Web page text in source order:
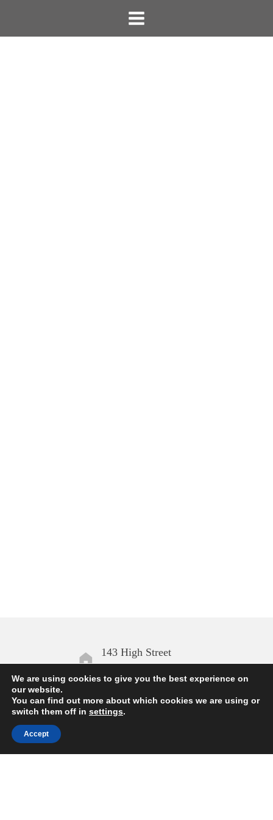
143 High Street
Aldeburgh IP15 5AN
Open daily
We are using cookies to give you the best experience on
our website.
You can find out more about which cookies we are using or
switch them off in settings.
Accept